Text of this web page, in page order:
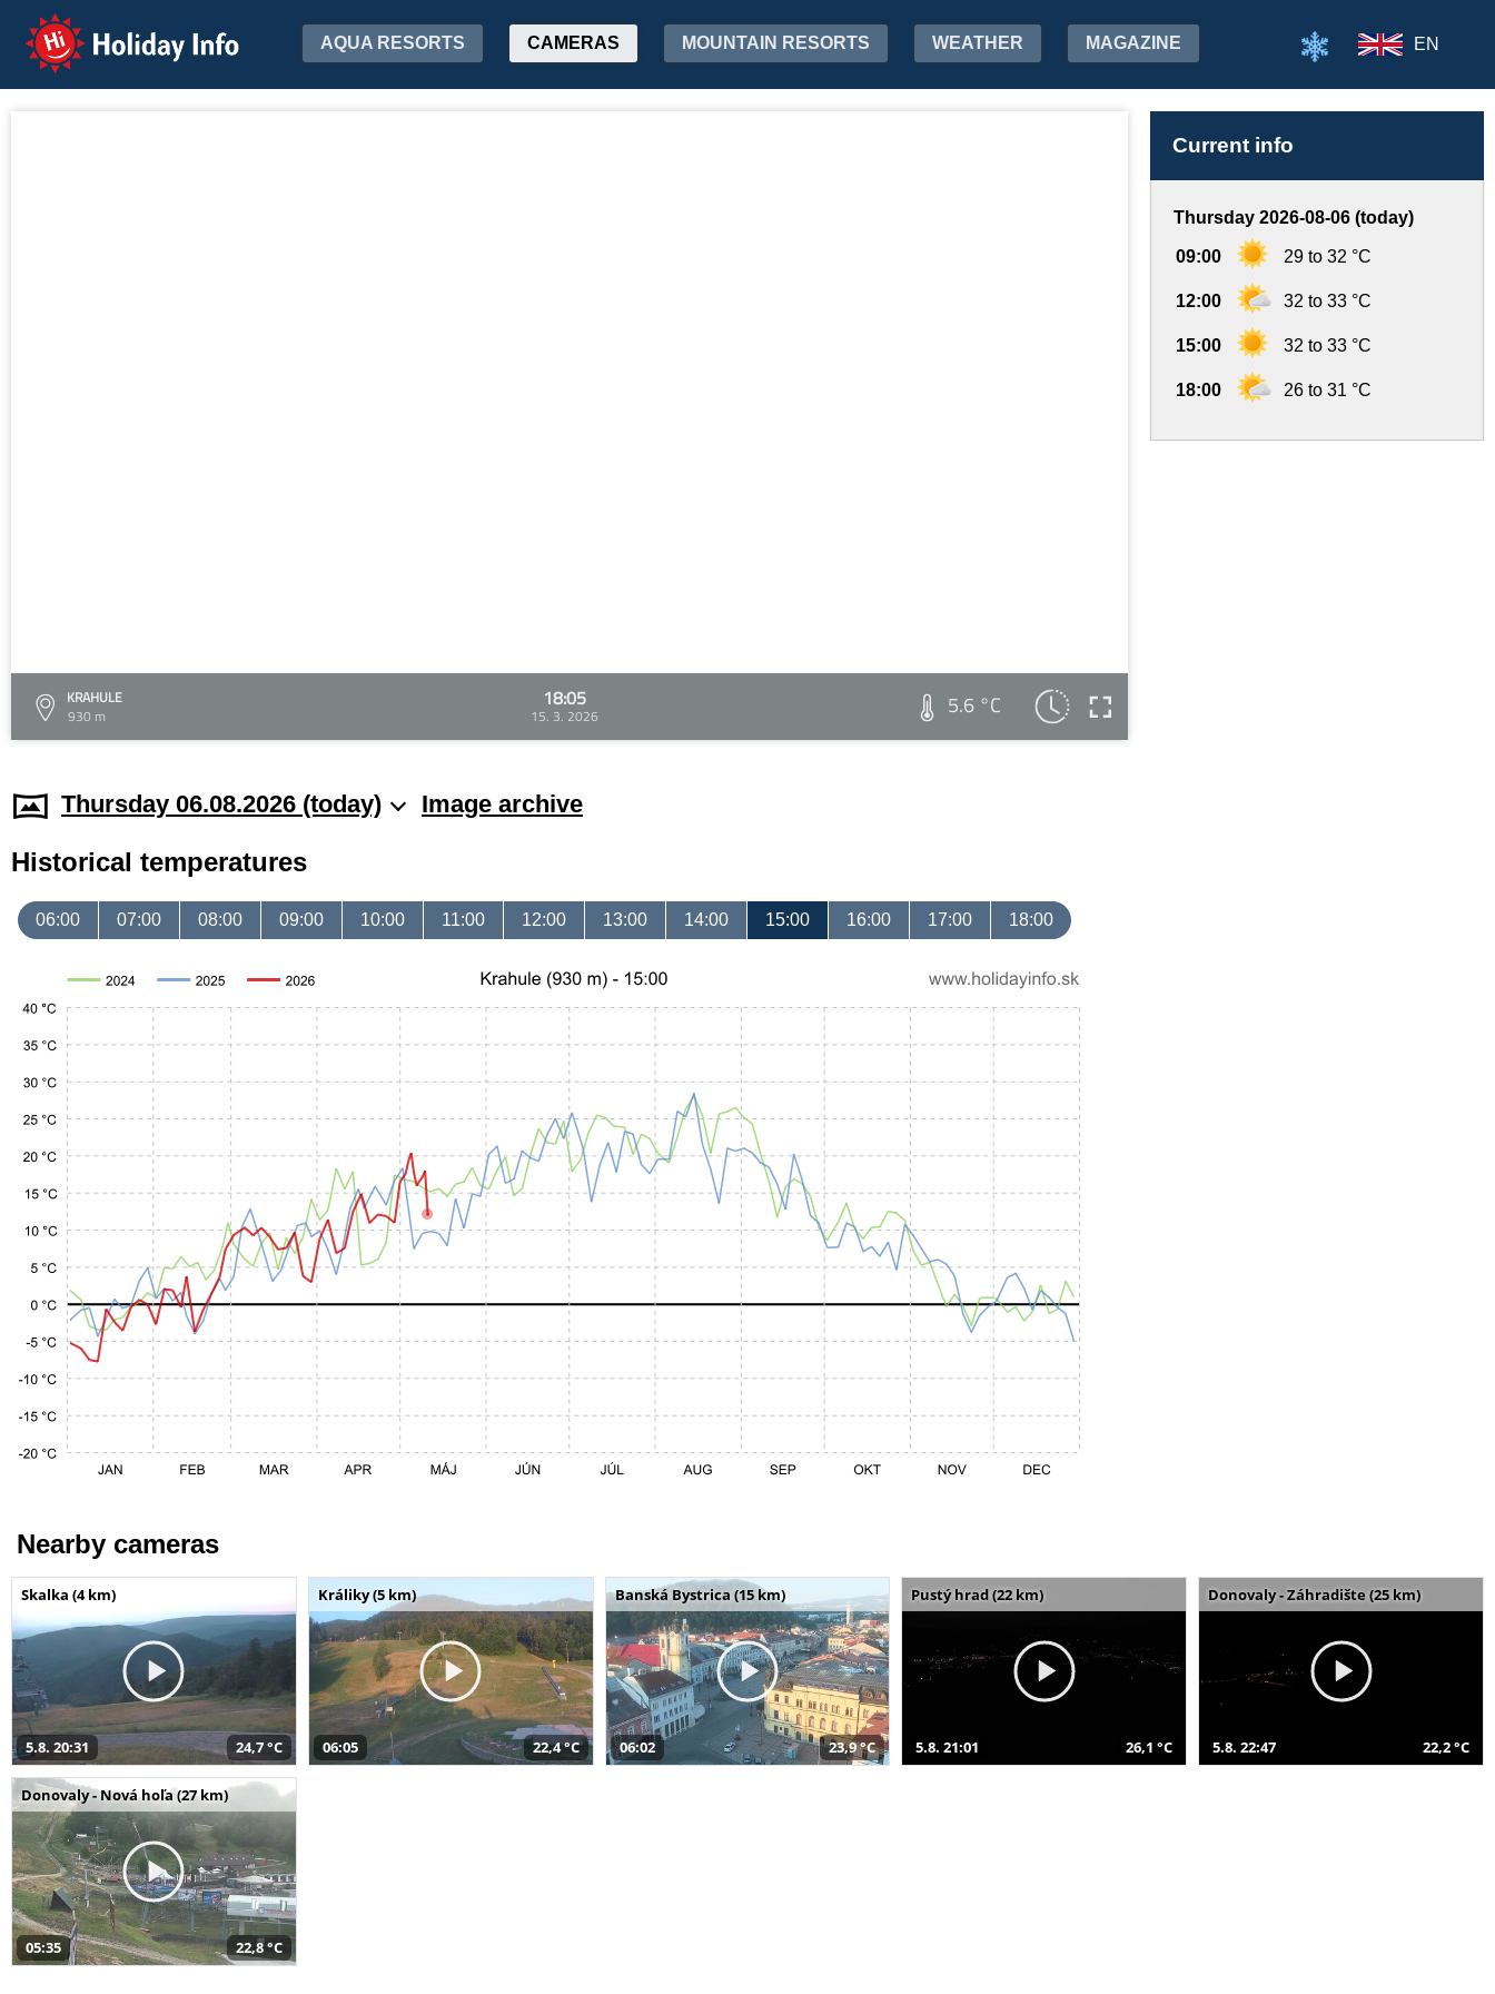
Holiday Info AQUA RESORTS CAMERAS MOUNTAIN RESORTS WEATHER MAGAZINE EN
KRAHULE
930 m
18:05
15. 3. 2026 5.6 °C
Current info
Thursday 2026-08-06 (today)
09:00 29 to 32 °C
12:00 32 to 33 °C
15:00 32 to 33 °C
18:00 26 to 31 °C
Thursday 06.08.2026 (today) Image archive
Historical temperatures
06:00 07:00 08:00 09:00 10:00 11:00 12:00 13:00 14:00 15:00 16:00 17:00 18:00
Nearby cameras
Skalka (4 km)
5.8. 20:31 24,7 °C
Králiky (5 km)
06:05 22,4 °C
Banská Bystrica (15 km)
06:02 23,9 °C
Pustý hrad (22 km)
5.8. 21:01 26,1 °C
Donovaly - Záhradište (25 km)
5.8. 22:47 22,2 °C
Donovaly - Nová hoľa (27 km)
05:35 22,8 °C